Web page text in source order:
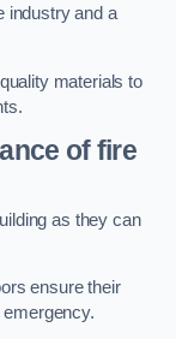
industry and a
materials to
of fire
as they can
ensure their